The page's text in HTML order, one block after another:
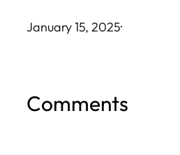
January 15, 2025·
Comments